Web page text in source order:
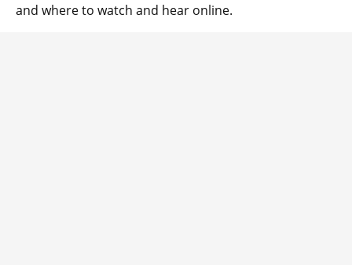
and where to watch and hear online.